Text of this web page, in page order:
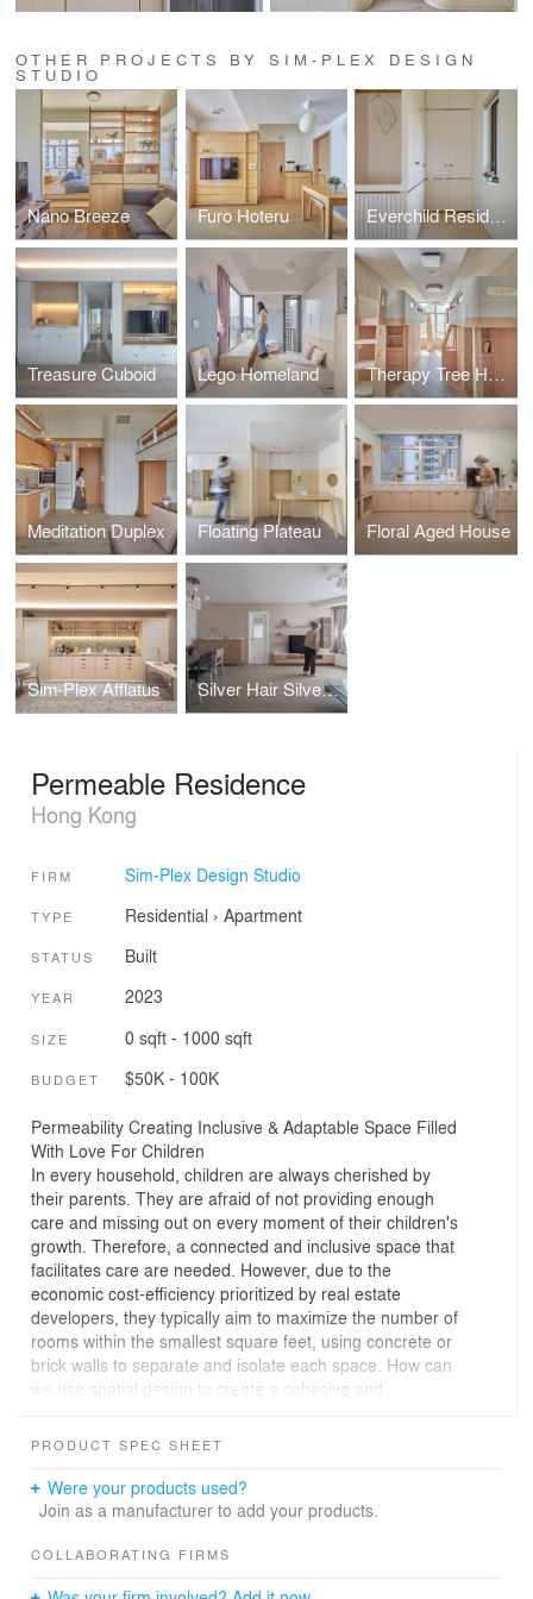
OTHER PROJECTS BY SIM-PLEX DESIGN
STUDIO
Nano Breeze Furo Hoteru Everchild Residence
Treasure Cuboid Lego Homeland Therapy Tree Home
Meditation Duplex Floating Plateau Floral Aged House
Sim-Plex Afflatus Silver Hair Silver Lining
Permeable Residence
Hong Kong
FIRM Sim-Plex Design Studio
TYPE Residential › Apartment
STATUS Built
YEAR 2023
SIZE 0 sqft - 1000 sqft
BUDGET $50K - 100K
Permeability Creating Inclusive & Adaptable Space Filled
With Love For Children
In every household, children are always cherished by
their parents. They are afraid of not providing enough
care and missing out on every moment of their children's
growth. Therefore, a connected and inclusive space that
facilitates care are needed. However, due to the
economic cost-efficiency prioritized by real estate
developers, they typically aim to maximize the number of
rooms within the smallest square feet, using concrete or
brick walls to separate and isolate each space. How can
we use spatial design to create a cohesive and
easily care for their children? How can we incorporate
only necessary? How can we ensure both storage
functionality and child-friendly safety in the layout?
In this project, the homeowners are a young couple with
PRODUCT SPEC SHEET
Were your products used?
Join as a manufacturer to add your products.
COLLABORATING FIRMS